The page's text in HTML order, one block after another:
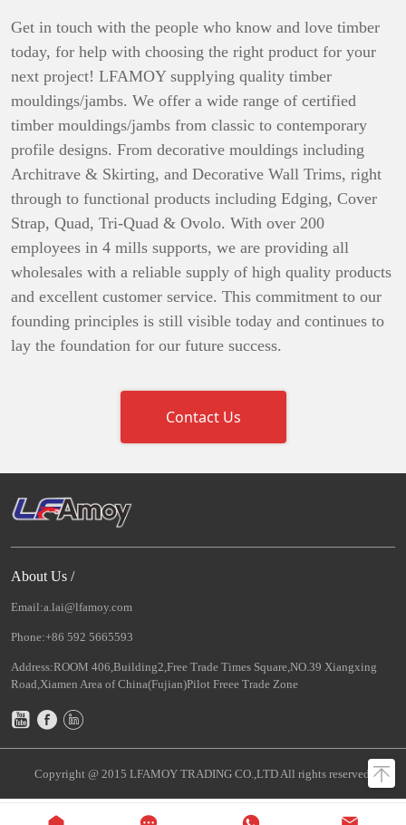
Get in touch with the people who know and love timber
today, for help with choosing the right product for your
next project! LFAMOY supplying quality timber
mouldings/jambs. We offer a wide range of certified
timber mouldings/jambs from classic to contemporary
profile designs. From decorative mouldings including
Architrave & Skirting, and Decorative Wall Trims, right
through to functional products including Edging, Cover
Strap, Quad, Tri-Quad & Ovolo. With over 200
employees in 4 mills supports, we are providing all
wholesales with a reliable supply of high quality products
and excellent customer service. This commitment to our
founding principles is still visible today and continues to
lay the foundation for our future success.
Contact Us
About Us /
Email:a.lai@lfamoy.com
Phone:+86 592 5665593
Address:ROOM 406,Building2,Free Trade Times Square,NO.39 Xiangxing
Road,Xiamen Area of China(Fujian)Pilot Freee Trade Zone
Copyright @ 2015 LFAMOY TRADING CO.,LTD All rights reserved.